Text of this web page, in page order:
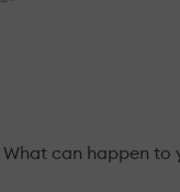
can happen